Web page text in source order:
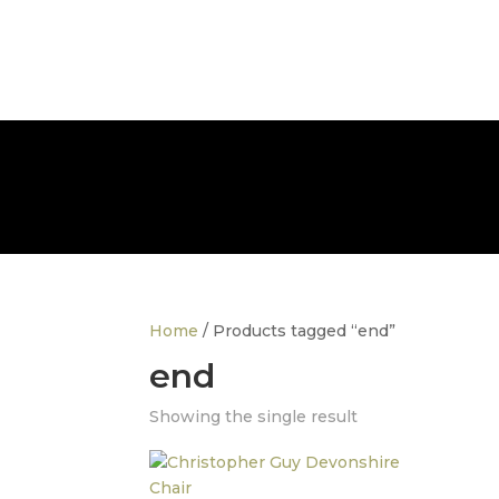
Home / Products tagged “end”
end
Showing the single result